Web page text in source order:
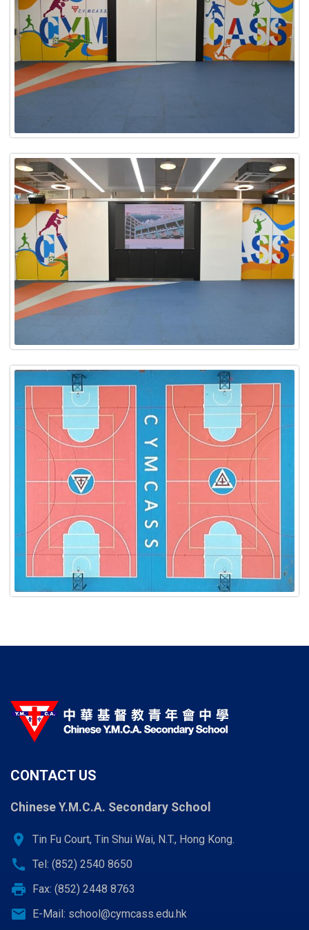
CONTACT US
Chinese Y.M.C.A. Secondary School
location_on Tin Fu Court, Tin Shui Wai, N.T., Hong Kong.
call Tel: (852) 2540 8650
print Fax: (852) 2448 8763
email E-Mail: school@cymcass.edu.hk